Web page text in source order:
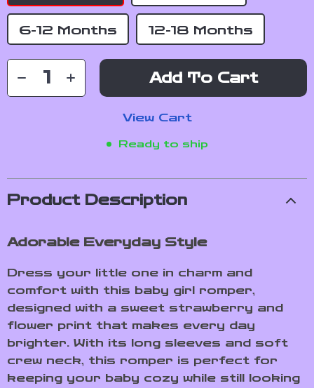
6-12 Months 12-18 Months
Add To Cart
View Cart
Ready to ship
Product Description
Adorable Everyday Style
Dress your little one in charm and
comfort with this baby girl romper,
designed with a sweet strawberry and
flower print that makes every day
brighter. With its long sleeves and soft
crew neck, this romper is perfect for
keeping your baby cozy while still looking